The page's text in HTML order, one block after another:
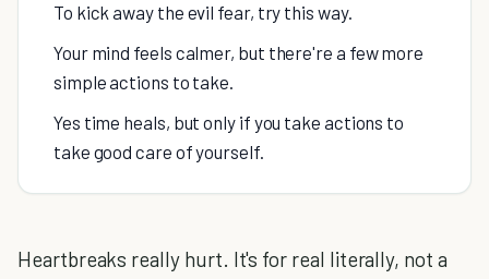
To kick away the evil fear, try this way.
Your mind feels calmer, but there're a few more
simple actions to take.
Yes time heals, but only if you take actions to
take good care of yourself.
Heartbreaks really hurt. It's for real literally, not a